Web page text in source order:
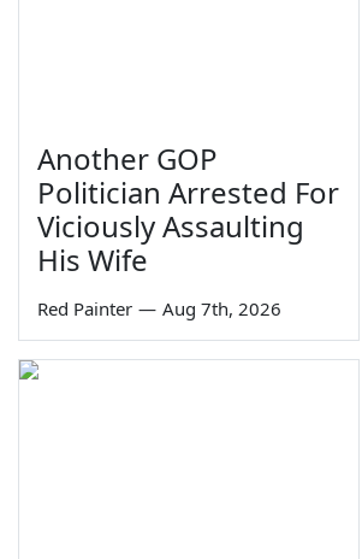
Another GOP
Politician Arrested For
Viciously Assaulting
His Wife
Red Painter — Aug 7th, 2026